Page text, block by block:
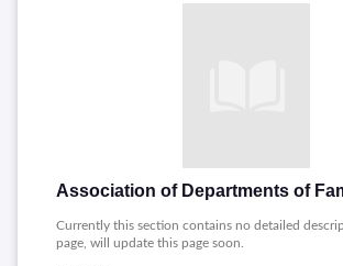
Currently this section contains no detailed
page, will update this page soon.